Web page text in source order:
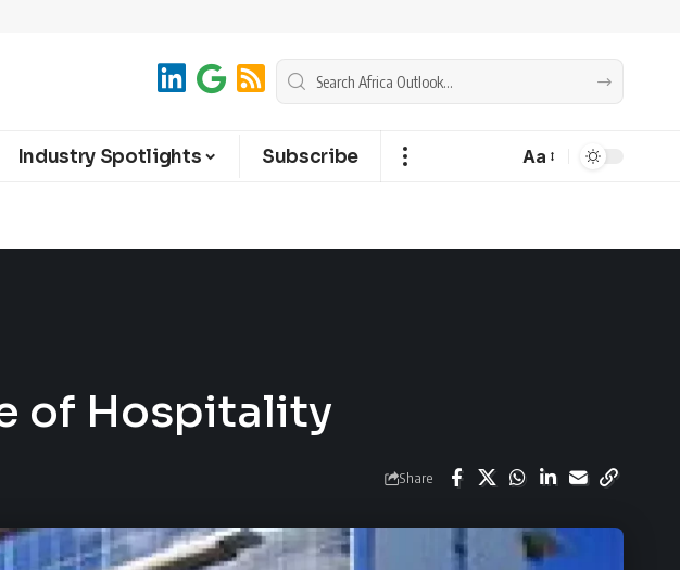
Industry Spotlights Subscribe Aa
of Hospitality
Share